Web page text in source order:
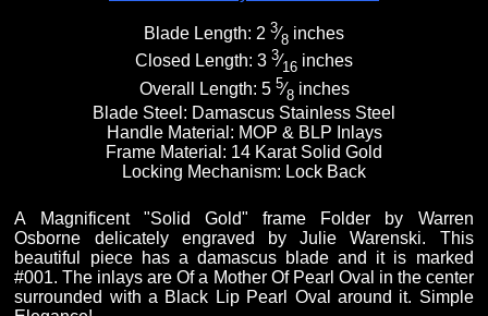
Engraved Knives
Knives by Engraver
Join Mailing List
Blade Length: 2 3⁄8 inches
Closed Length: 3 3⁄16 inches
Overall Length: 5 5⁄8inches
Blade Steel: Damascus Stainless Steel
Handle Material: MOP & BLP Inlays
Frame Material: 14 Karat Solid Gold
Locking Mechanism: Lock Back
A Magnificent "Solid Gold" frame Folder by Warren
Osborne delicately engraved by Julie Warenski. This
beautiful piece has a damascus blade and it is marked
#001. The inlays are Of a Mother Of Pearl Oval in the center
surrounded with a Black Lip Pearl Oval around it. Simple